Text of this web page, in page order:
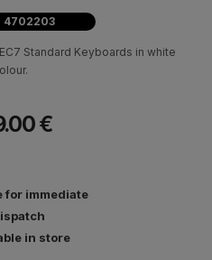
4702203
Standard Keyboards in white
€
for immediate
in store